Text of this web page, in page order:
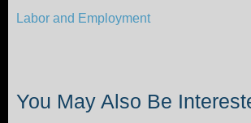
Labor and Employment
You May Also Be